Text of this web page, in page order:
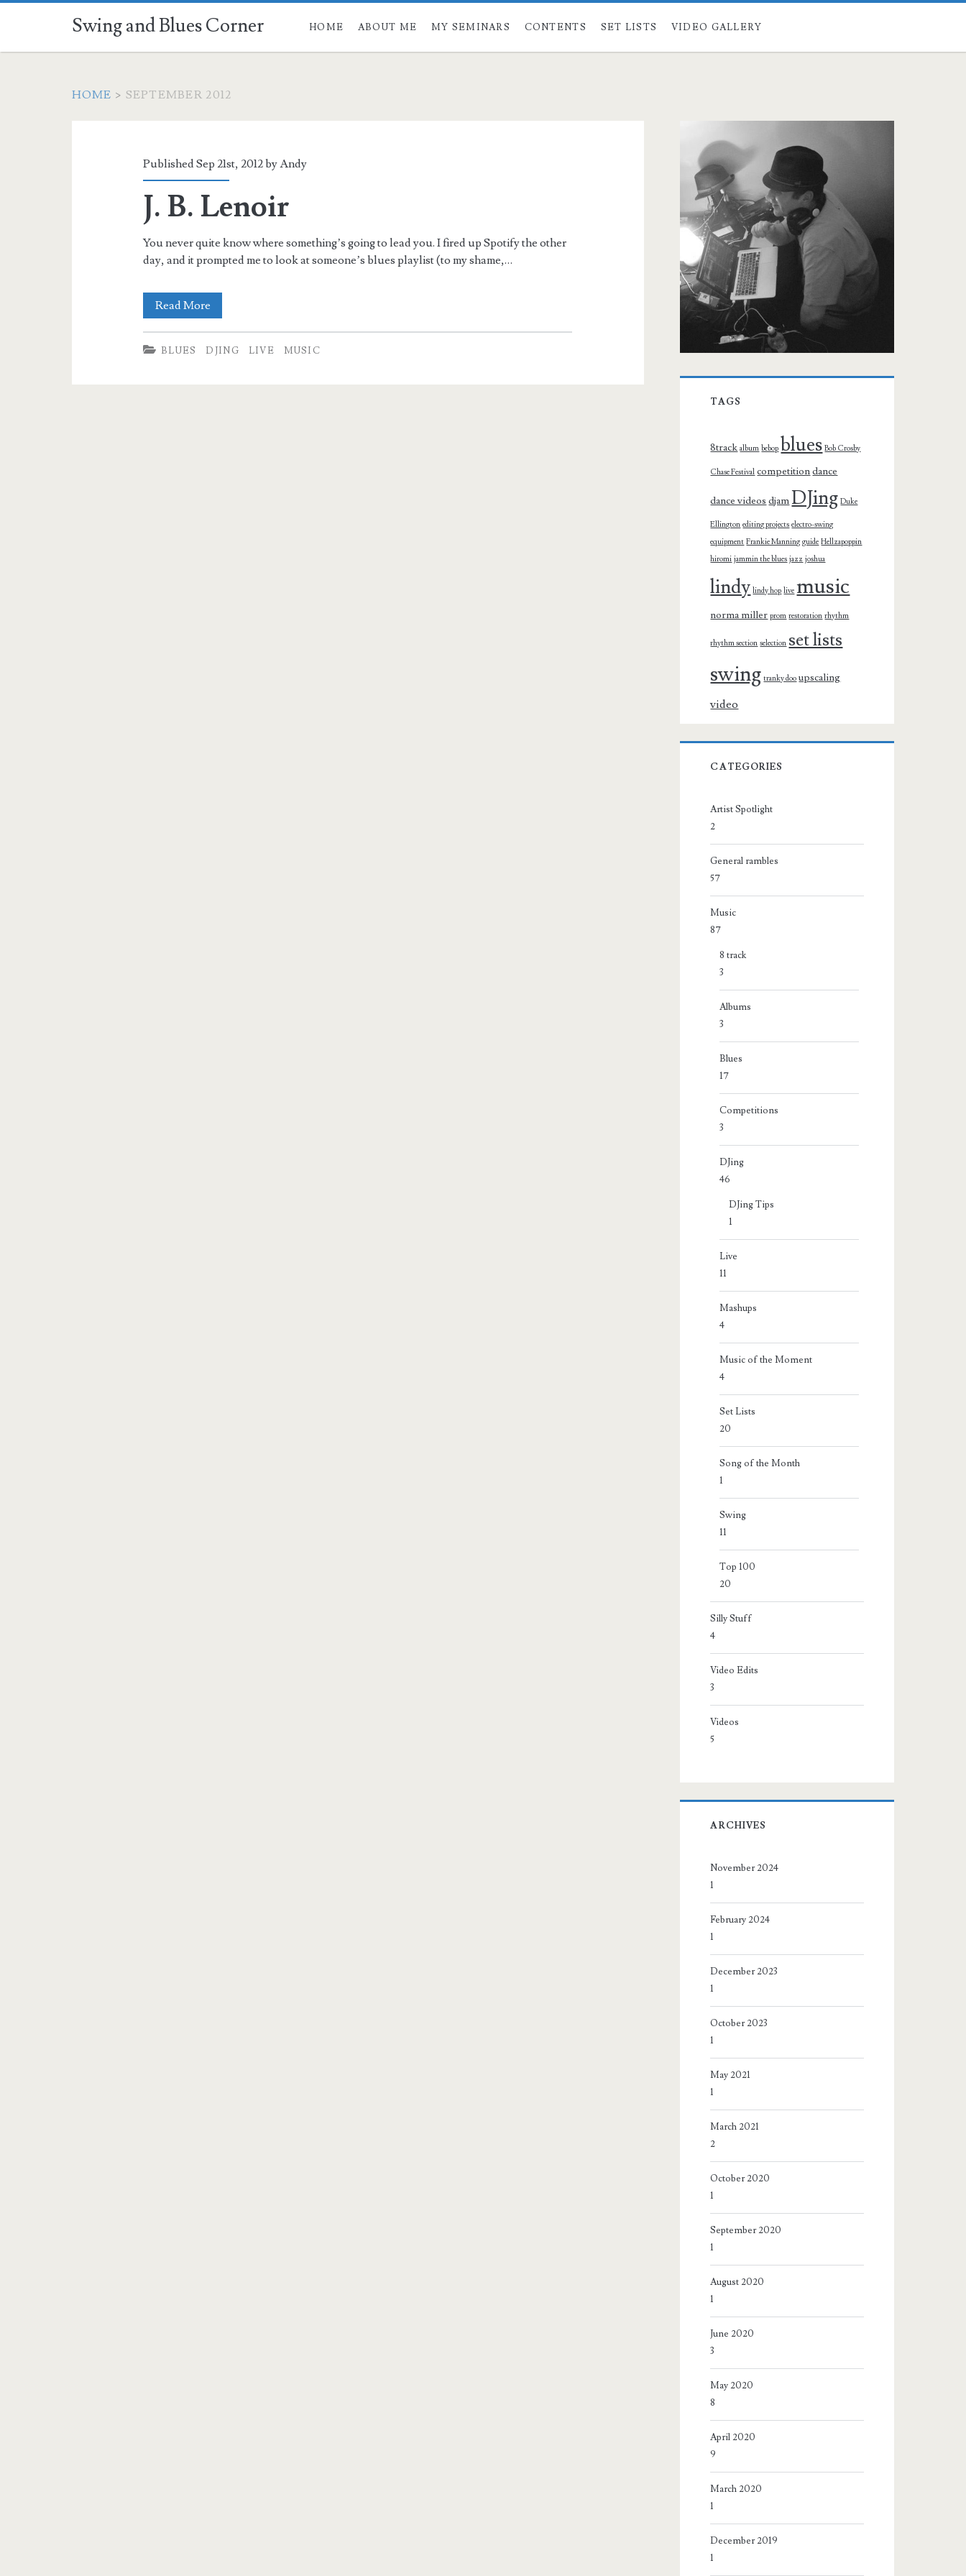
Swing and Blues Corner HOME ABOUT ME MY SEMINARS CONTENTS SET LISTS VIDEO GALLERY
HOME > SEPTEMBER 2012
<span>September
2012</span>
Published Sep 21st, 2012 byAndy
J. B. Lenoir
You never quite know where something’s going to lead you. I fired up Spotify the other
day, and it prompted me to look at someone’s blues playlist (to my shame,…
Read MoreJ.
B.
Lenoir
BLUES DJING LIVE MUSIC
Primary
Sidebar
TAGS
8track album bebop blues Bob Crosby
Chase Festival competitiondance
dance videos djamDJing Duke
Ellington editing projects electro-swing
equipment Frankie Manning guide Hellzapoppin
hiromi jammin the blues jazz joshua
lindy lindy hop live music
norma miller prom restoration rhythm
rhythm section selection set lists
swing tranky doo upscaling
video
CATEGORIES
Artist Spotlight
2
General rambles
57
Music
87
8 track
3
Albums
3
Blues
17
Competitions
3
DJing
46
DJing Tips
1
Live
11
Mashups
4
Music of the Moment
4
Set Lists
20
Song of the Month
1
Swing
11
Top 100
20
Silly Stuff
4
Video Edits
3
Videos
5
ARCHIVES
November 2024
1
February 2024
1
December 2023
1
October 2023
1
May 2021
1
March 2021
2
October 2020
1
September 2020
1
August 2020
1
June 2020
3
May 2020
8
April 2020
9
March 2020
1
December 2019
1